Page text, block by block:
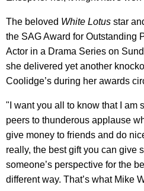
The beloved White Lotus star
the SAG Award for Outstanding
Actor in a Drama Series on
she delivered yet another
Coolidge’s during her awards
"I want you all to know that I am
peers to thunderous applause
give money to friends and do
really, the best gift you can give
someone’s perspective for the
different way. That’s what Mike